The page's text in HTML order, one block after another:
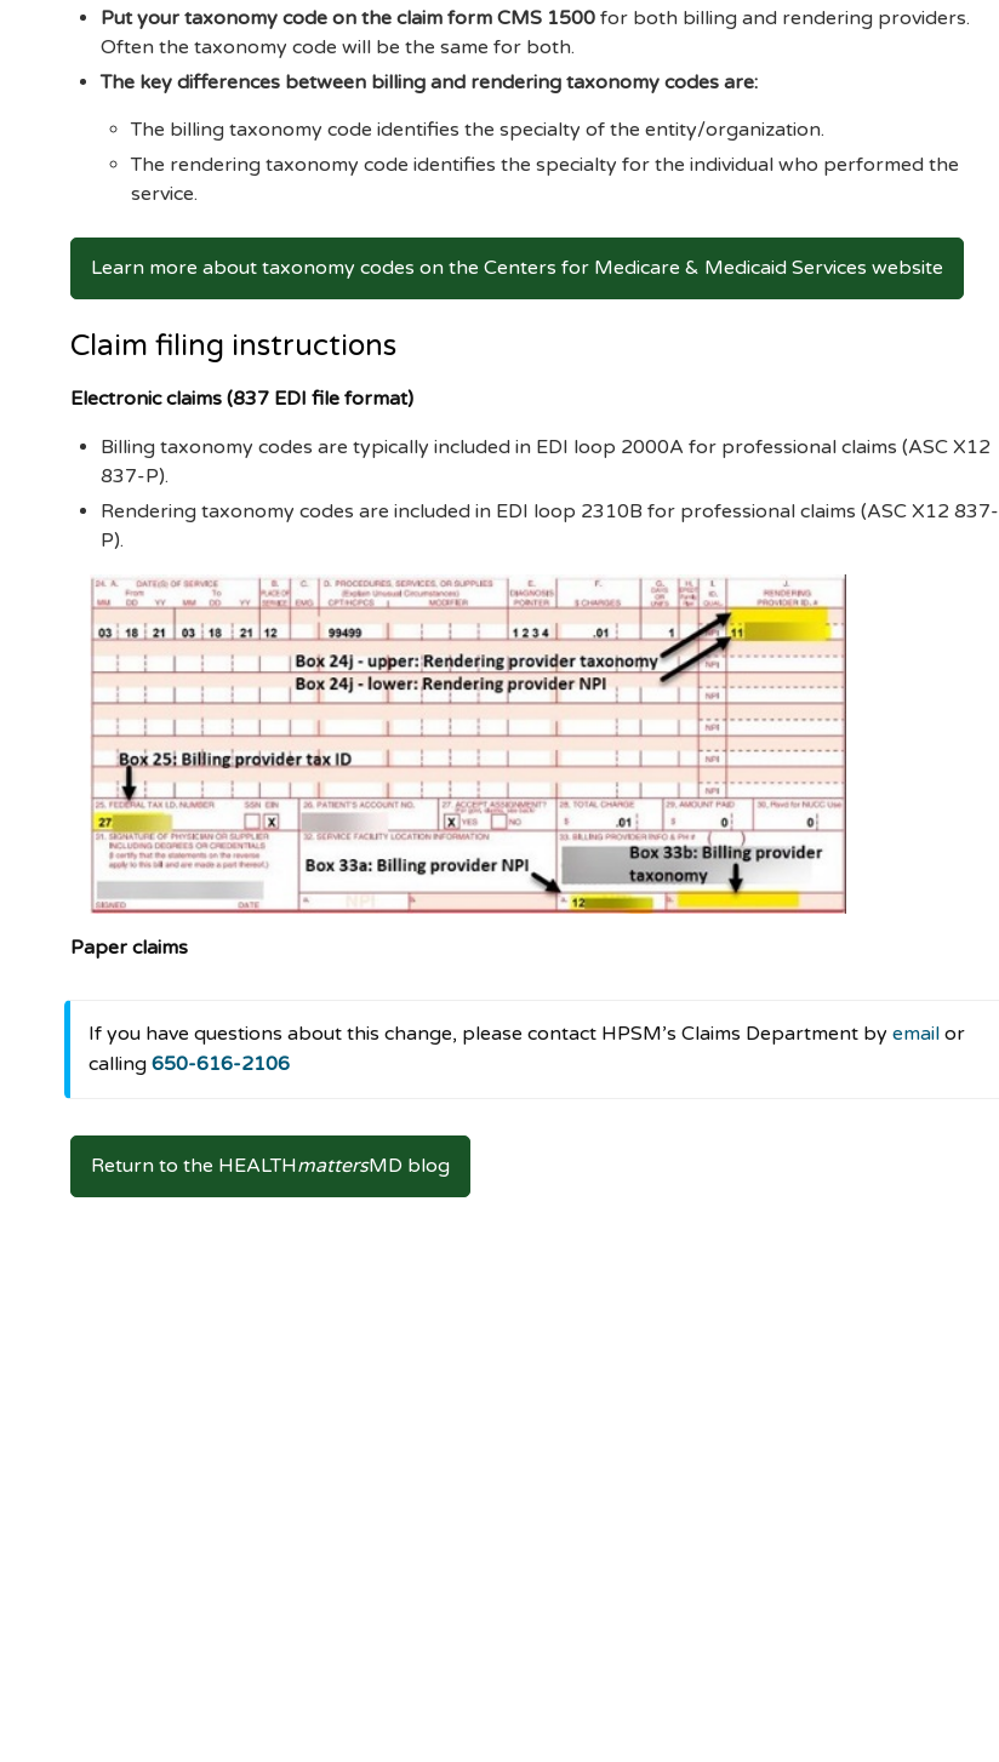
Put your taxonomy code on the claim form CMS 1500 for both billing and rendering providers.
Often the taxonomy code will be the same for both.
The key differences between billing and rendering taxonomy codes are:
The billing taxonomy code identifies the specialty of the entity/organization.
The rendering taxonomy code identifies the specialty for the individual who performed the
service.
Learn more about taxonomy codes on the Centers for Medicare & Medicaid Services website
Claim filing instructions
Electronic claims (837 EDI file format)
Billing taxonomy codes are typically included in EDI loop 2000A for professional claims (ASC X12
837-P).
Rendering taxonomy codes are included in EDI loop 2310B for professional claims (ASC X12 837-
P).
Paper claims
If you have questions about this change, please contact HPSM’s Claims Department byemail or
calling650-616-2106
Return to the HEALTHmattersMD blog